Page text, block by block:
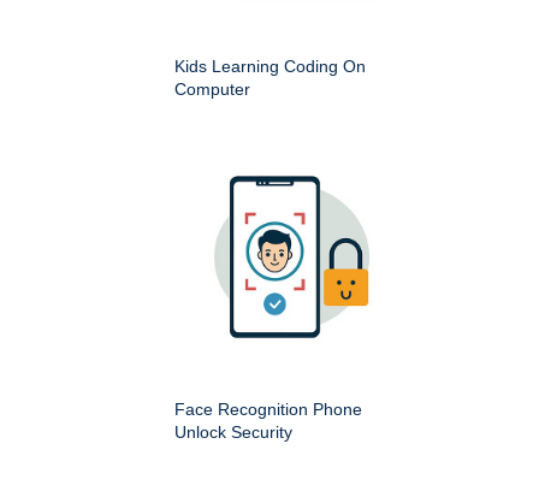
Kids Learning Coding On
Computer
Face Recognition Phone
Unlock Security